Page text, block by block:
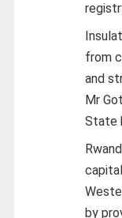
from
and
Mr
State
by